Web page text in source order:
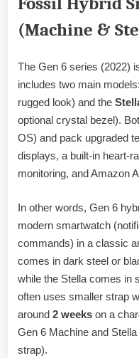
(Machine &
The Gen 6 series (2022)
includes two main
rugged look) and the
optional crystal bezel).
OS) and pack upgraded
displays, a built-in heart-
monitoring, and Amazon
In other words, Gen 6
modern smartwatch
commands) in a classic
comes in dark steel or
while the Stella comes in
often uses smaller strap
around 2 weeks on a
Gen 6 Machine and
strap).